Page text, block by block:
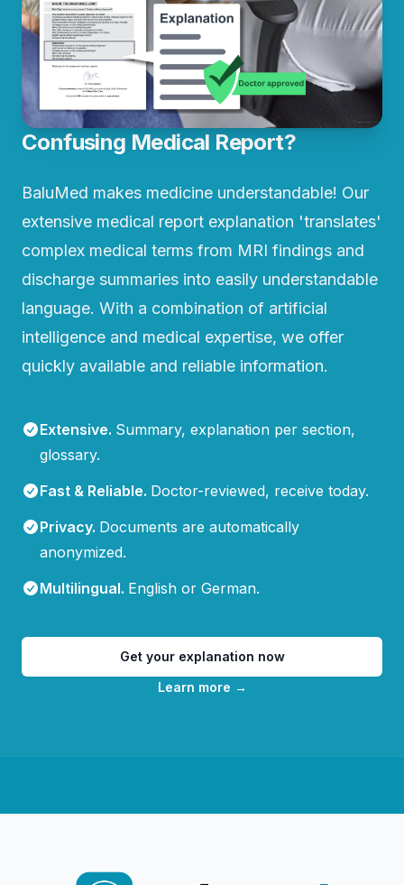
Confusing Medical Report?
BaluMed makes medicine understandable! Our
extensive medical report explanation 'translates'
complex medical terms from MRI findings and
discharge summaries into easily understandable
language. With a combination of artificial
intelligence and medical expertise, we offer
quickly available and reliable information.
Extensive. Summary, explanation per section,
glossary.
Fast & Reliable. Doctor-reviewed, receive today.
Privacy. Documents are automatically
anonymized.
Multilingual. English or German.
Get your explanation now
Learn more →